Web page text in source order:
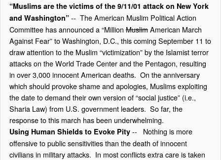
“Muslims are the victims of the 9/11/01 attack on New York
and Washington” -- The American Muslim Political Action
Committee has announced a “MillionMuslimAmerican March
Against Fear” to Washington, D.C., this coming September 11 to
draw attention to the Muslim “victimization” by the Islamist terror
attacks on the World Trade Center and the Pentagon, resulting
in over 3,000 innocent American deaths. On the anniversary
which should provoke shame and apologies, Muslims exploiting
the date to demand their own version of “social justice” (i.e.,
Sharia Law) from U.S. government leaders. So far, the
response to this march has been underwhelming.
Using Human Shields to Evoke Pity-- Nothing is more
offensive to public sensitivities than the death of innocent
civilians in military attacks. In most conflicts extra care is taken